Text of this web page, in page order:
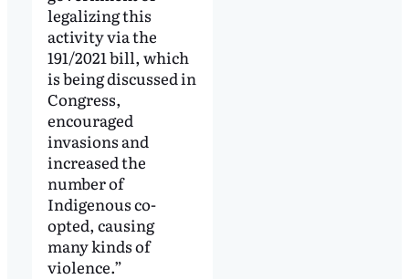
legalizing this
activity via the
191/2021 bill, which
is being discussed in
Congress,
encouraged
invasions and
increased the
number of
Indigenous co-
opted, causing
many kinds of
violence.”